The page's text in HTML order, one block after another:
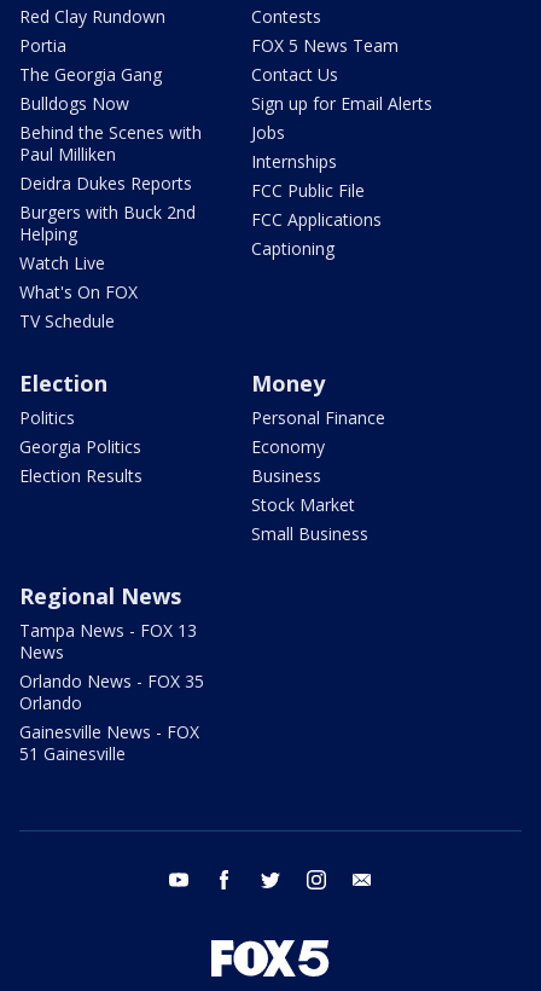
Red Clay Rundown
Portia
The Georgia Gang
Bulldogs Now
Behind the Scenes with
Paul Milliken
Deidra Dukes Reports
Burgers with Buck 2nd
Helping
Watch Live
What's On FOX
TV Schedule
Contests
FOX 5 News Team
Contact Us
Sign up for Email Alerts
Jobs
Internships
FCC Public File
FCC Applications
Captioning
Election
Politics
Georgia Politics
Election Results
Money
Personal Finance
Economy
Business
Stock Market
Small Business
Regional News
Tampa News - FOX 13
News
Orlando News - FOX 35
Orlando
Gainesville News - FOX
51 Gainesville
youtube facebook twitter instagram